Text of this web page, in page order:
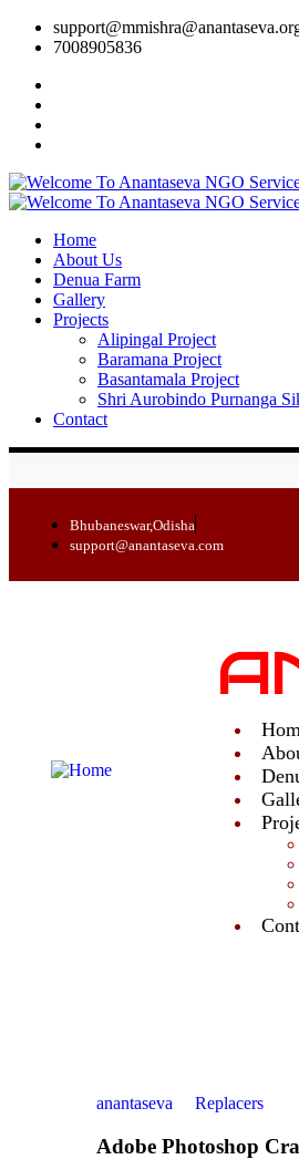
7008905836
Home
About Us
Denua Farm
Gallery
Projects
Alipingal Project
Baramana Project
Basantamala Project
Shri Aurobindo Purnanga
Contact
Bhubaneswar,Odisha
support@anantaseva.com
anantaseva Replacers
Adobe Photoshop